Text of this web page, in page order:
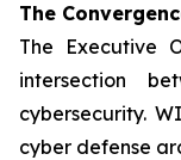
The
The Executive
intersection
cybersecurity.
cyber defense